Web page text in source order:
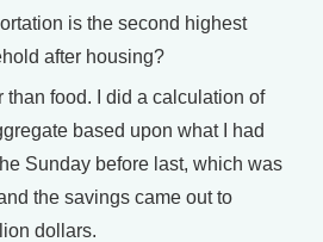
is the second highest
after housing?
than food. I did a calculation of
based upon what I had
Sunday before last, which was
the savings came out to
dollars.